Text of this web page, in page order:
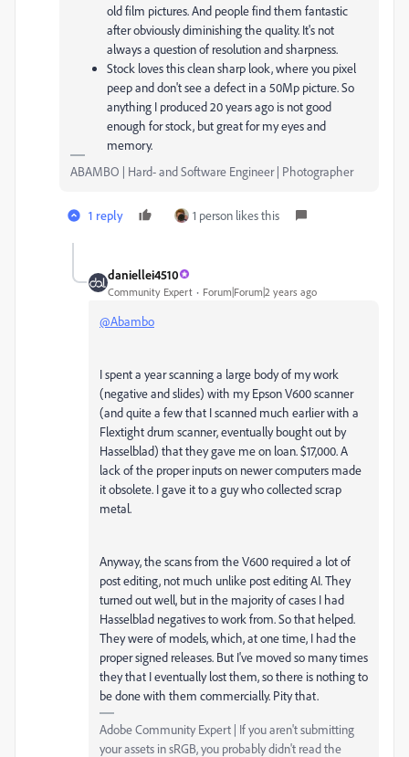
old film pictures. And people find them fantastic
after obviously diminishing the quality. It's not
always a question of resolution and sharpness.
Stock loves this clean sharp look, where you pixel
peep and don't see a defect in a 50Mp picture. So
anything I produced 20 years ago is not good
enough for stock, but great for my eyes and
memory.
ABAMBO | Hard- and Software Engineer | Photographer
1 reply 1 person likes this
daniellei4510
Community Expert Forum|Forum|2 years ago
@Abambo
I spent a year scanning a large body of my work
(negative and slides) with my Epson V600 scanner
(and quite a few that I scanned much earlier with a
Flextight drum scanner, eventually bought out by
Hasselblad) that they gave me on loan. $17,000. A
lack of the proper inputs on newer computers made
it obsolete. I gave it to a guy who collected scrap
metal.
Anyway, the scans from the V600 required a lot of
post editing, not much unlike post editing AI. They
turned out well, but in the majority of cases I had
Hasselblad negatives to work from. So that helped.
They were of models, which, at one time, I had the
proper signed releases. But I've moved so many times
they that I eventually lost them, so there is nothing to
be done with them commercially. Pity that.
Adobe Community Expert | If you aren't submitting
your assets in sRGB, you probably didn't read the